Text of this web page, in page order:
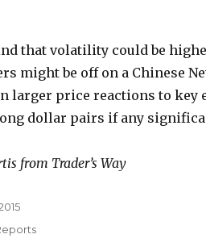
that volatility could be
might be off on a Chinese
larger price reactions to
dollar pairs if any
from Trader’s Way